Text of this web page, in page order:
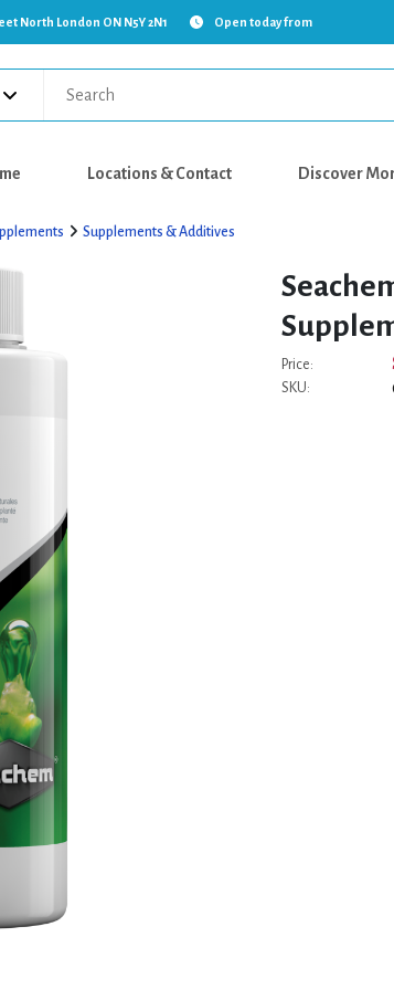
North London ON N5Y 2N1 Open today from
Locations & Contact Discover
Supplements & Additives
Price:
SKU: